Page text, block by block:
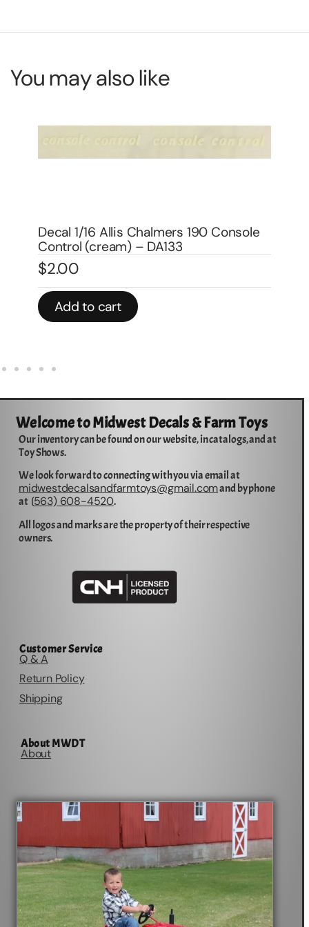
You may also like
$8.00
In stock
Add to cart
Welcome to Midwest Decals & Farm Toys
Our inventory can be found on our website, in catalogs, and at
Toy Shows.
We look forward to connecting with you via email at
midwestdecalsandfarmtoys@gmail.comand by phone
at (563) 608-4520.
All logos and marks are the property of their respective
owners.
Customer Service
Q & A
Return Policy
Shipping
About MWDT
About